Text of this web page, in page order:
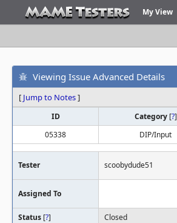
My View
Viewing Issue Advanced Details
[ Jump to Notes]
ID Category [?]
05338
DIP/Input
Tester scoobydude51
Assigned To
Status [?]
Closed